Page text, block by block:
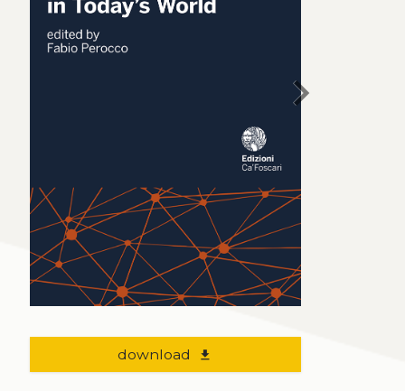
chevron_right
download file_download